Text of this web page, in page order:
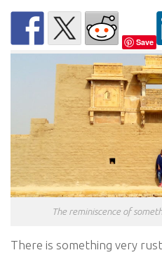
Save
The reminiscence of
There is something very